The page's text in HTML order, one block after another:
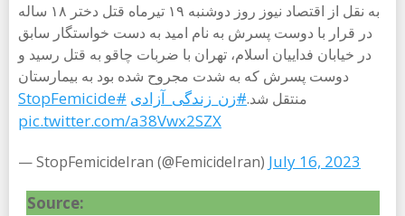
به نقل از اقتصاد نیوز روز دوشنبه ۱۹ تیرماه قتل دختر ۱۸ ساله
در قرار با دوست پسرش به نام امید به دست خواستگار سابق
در خیابان فداییان اسلام، تهران با ضربات چاقو به قتل رسید و
دوست پسرش که به شدت مجروح شده بود به بیمارستان
منتقل شد.#زن_زندگى_آزادى‌ #StopFemicide
pic.twitter.com/a38Vwx2SZX
— StopFemicideIran (@FemicideIran) July 16, 2023
Source: